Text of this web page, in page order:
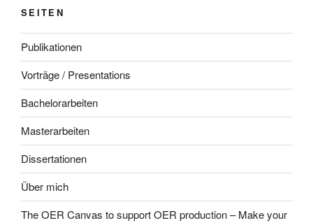
SEITEN
Publikationen
Vorträge / Presentations
Bachelorarbeiten
Masterarbeiten
Dissertationen
Über mich
The OER Canvas to support OER production – Make your